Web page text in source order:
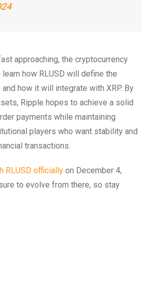
approaching, the cryptocurrency
how RLUSD will define the
and how it will integrate with XRP. By
Ripple hopes to achieve a solid
payments while maintaining
players who want stability and
transactions.
RLUSD officially on December 4,
to evolve from there, so stay